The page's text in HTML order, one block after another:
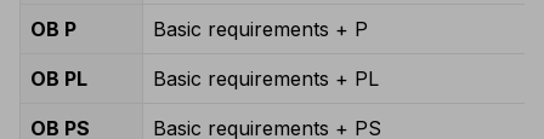
OB P Basic requirements + P
OB PL Basic requirements + PL
OB PS Basic requirements + PS